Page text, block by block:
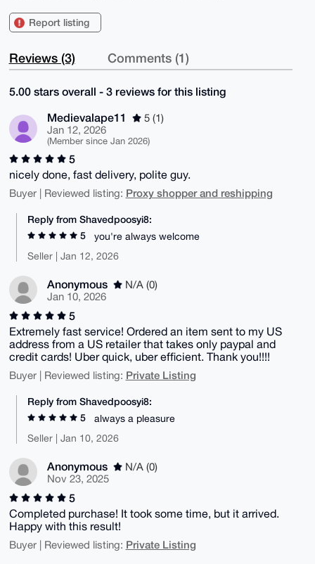
Report listing
Reviews (3) Comments (1)
5.00 stars overall - 3 reviews for this listing
Medievalape11
5 (1)
Jan 12, 2026
(Member since Jan 2026)
5
nicely done, fast delivery, polite guy.
Buyer | Reviewed listing: Proxy shopper and reshipping
Reply from Shavedpoosyi8:
5
you're always welcome
Seller | Jan 12, 2026
Anonymous
N/A (0)
Jan 10, 2026
5
Extremely fast service! Ordered an item sent to my US
address from a US retailer that takes only paypal and
credit cards! Uber quick, uber efficient. Thank you!!!!
Buyer | Reviewed listing: Private Listing
Reply from Shavedpoosyi8:
5
always a pleasure
Seller | Jan 10, 2026
Anonymous
N/A (0)
Nov 23, 2025
5
Completed purchase! It took some time, but it arrived.
Happy with this result!
Buyer | Reviewed listing: Private Listing